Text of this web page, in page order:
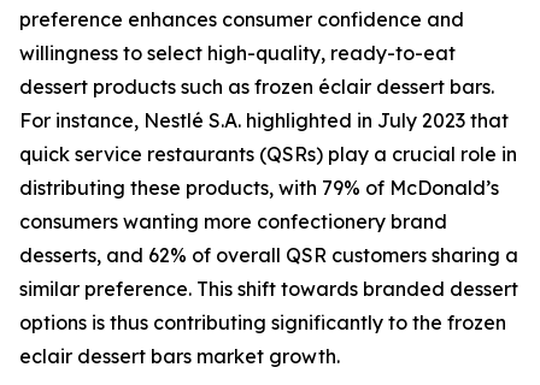
preference enhances consumer confidence and
willingness to select high-quality, ready-to-eat
dessert products such as frozen éclair dessert bars.
For instance, Nestlé S.A. highlighted in July 2023 that
quick service restaurants (QSRs) play a crucial role in
distributing these products, with 79% of McDonald’s
consumers wanting more confectionery brand
desserts, and 62% of overall QSR customers sharing a
similar preference. This shift towards branded dessert
options is thus contributing significantly to the frozen
eclair dessert bars market growth.